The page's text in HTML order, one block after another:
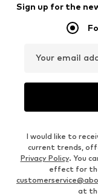
Sign up for the
Your email
I would like to
current trends,
Privacy Policy. You
effect for
at